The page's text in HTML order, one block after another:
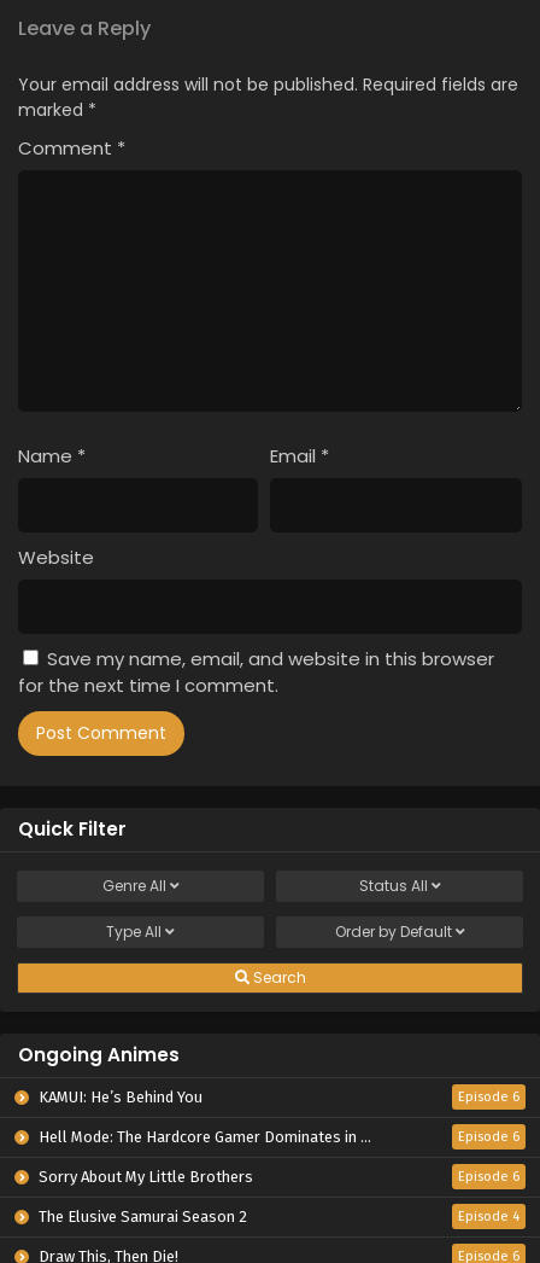
Leave a Reply
Your email address will not be published. Required fields are
marked *
Comment *
Name * Email *
Website
Save my name, email, and website in this browser
for the next time I comment.
Quick Filter
GenreAll Status All
TypeAll Order by Default
Search
Ongoing Animes
KAMUI: He’s Behind You Episode 6
Hell Mode: The Hardcore Gamer Dominates in Another World with Garbage Balancing Season 2 Episode 6
Sorry About My Little Brothers Episode 6
The Elusive Samurai Season 2 Episode 4
Draw This, Then Die! Episode 6